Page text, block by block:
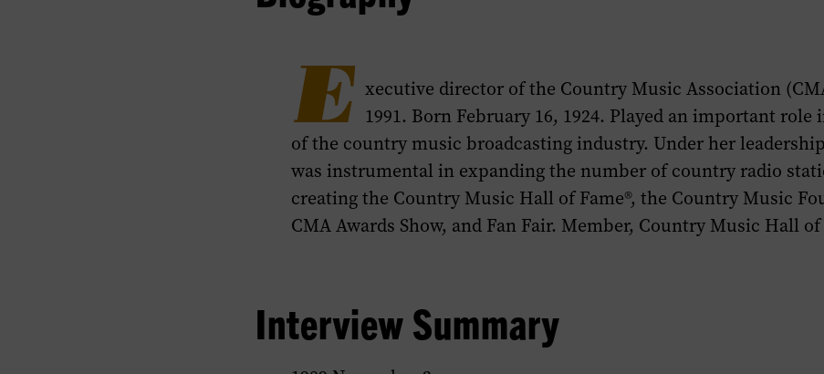
E xecutive director of the Country Music Association
1991. Born February 16, 1924. Played an important role
of the country music broadcasting industry. Under her
was instrumental in expanding the number of country radio
creating the Country Music Hall of Fame®, the Country Music
CMA Awards Show, and Fan Fair. Member, Country Music Hall of
Interview Summary